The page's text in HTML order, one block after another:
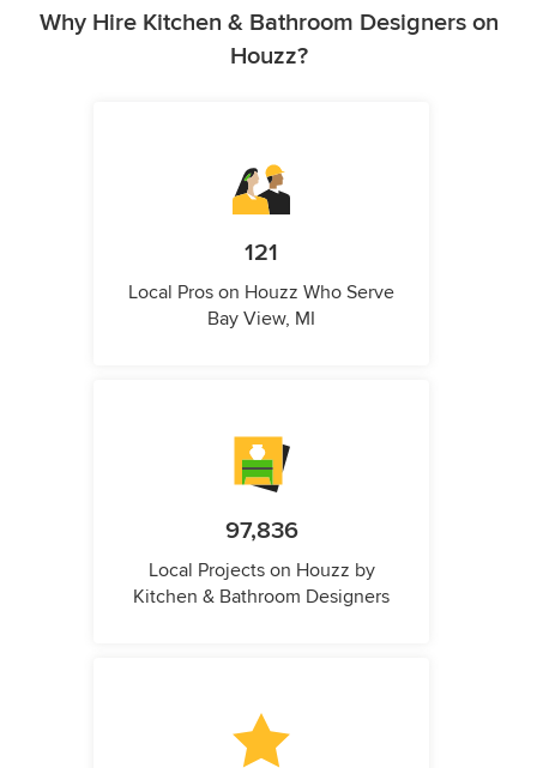
Why Hire Kitchen & Bathroom Designers on
Houzz?
121
Local Pros on Houzz Who Serve
Bay View, MI
97,836
Local Projects on Houzz by
Kitchen & Bathroom Designers